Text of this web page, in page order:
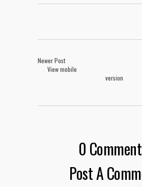
Newer Post
View mobile
version
0
Post A